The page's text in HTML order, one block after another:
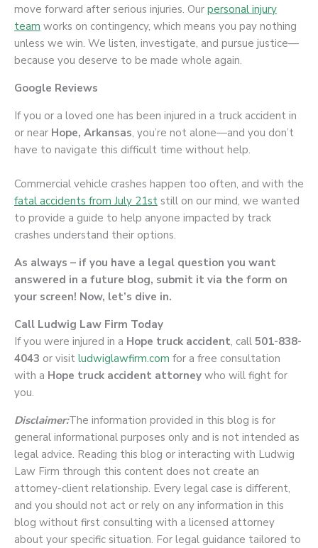
move forward after serious injuries. Our personal injury
team works on contingency, which means you pay nothing
unless we win. We listen, investigate, and pursue justice—
because you deserve to be made whole again.
Google Reviews
If you or a loved one has been injured in a truck accident in
or near Hope, Arkansas, you’re not alone—and you don’t
have to navigate this difficult time without help.
Commercial vehicle crashes happen too often, and with the
fatal accidents from July 21st still on our mind, we wanted
to provide a guide to help anyone impacted by track
crashes understand their options.
As always – if you have a legal question you want
answered in a future blog, submit it via the form on
your screen! Now, let’s dive in.
Call Ludwig Law Firm Today
If you were injured in a Hope truck accident, call 501-838-
4043 or visit ludwiglawfirm.com for a free consultation
with a Hope truck accident attorney who will fight for
you.
Disclaimer:The information provided in this blog is for
general informational purposes only and is not intended as
legal advice. Reading this blog or interacting with Ludwig
Law Firm through this content does not create an
attorney-client relationship. Every legal case is different,
and you should not act or rely on any information in this
blog without first consulting with a licensed attorney
about your specific situation. For legal guidance tailored to